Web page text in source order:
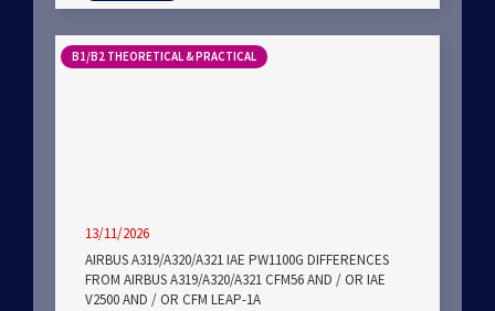
B1/B2 THEORETICAL & PRACTICAL
13/11/2026
AIRBUS A319/A320/A321 IAE PW1100G DIFFERENCES
FROM AIRBUS A319/A320/A321 CFM56 AND / OR IAE
V2500 AND / OR CFM LEAP-1A